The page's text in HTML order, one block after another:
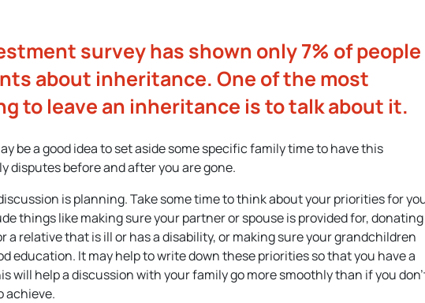
survey has shown only 7% of people
about inheritance. One of the most
to leave an inheritance is to talk about it.
be a good idea to set aside some specific family time to have this
disputes before and after you are gone.
is planning. Take some time to think about your priorities for
things like making sure your partner or spouse is provided for,
relative that is ill or has a disability, or making sure your grandchildren
education. It may help to write down these priorities so that you have a
will help a discussion with your family go more smoothly than if you
achieve.